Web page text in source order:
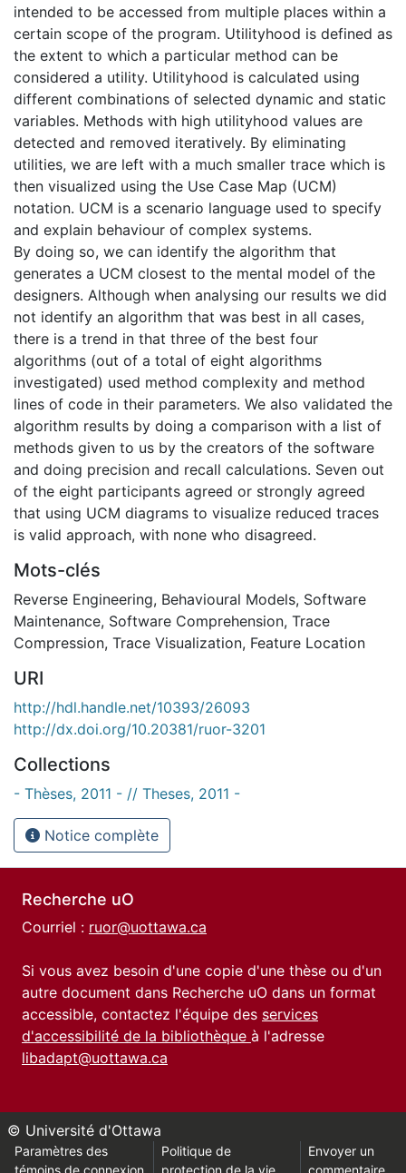
intended to be accessed from multiple places within a
certain scope of the program. Utilityhood is defined as
the extent to which a particular method can be
considered a utility. Utilityhood is calculated using
different combinations of selected dynamic and static
variables. Methods with high utilityhood values are
detected and removed iteratively. By eliminating
utilities, we are left with a much smaller trace which is
then visualized using the Use Case Map (UCM)
notation. UCM is a scenario language used to specify
and explain behaviour of complex systems.
By doing so, we can identify the algorithm that
generates a UCM closest to the mental model of the
designers. Although when analysing our results we did
not identify an algorithm that was best in all cases,
there is a trend in that three of the best four
algorithms (out of a total of eight algorithms
investigated) used method complexity and method
lines of code in their parameters. We also validated the
algorithm results by doing a comparison with a list of
methods given to us by the creators of the software
and doing precision and recall calculations. Seven out
of the eight participants agreed or strongly agreed
that using UCM diagrams to visualize reduced traces
is valid approach, with none who disagreed.
Mots-clés
Reverse Engineering, Behavioural Models, Software
Maintenance, Software Comprehension, Trace
Compression, Trace Visualization, Feature Location
URI
http://hdl.handle.net/10393/26093
http://dx.doi.org/10.20381/ruor-3201
Collections
- Thèses, 2011 - // Theses, 2011 -
Notice complète
Recherche uO
Courriel : ruor@uottawa.ca
Si vous avez besoin d'une copie d'une thèse ou d'un
autre document dans Recherche uO dans un format
accessible, contactez l'équipe des services
d'accessibilité de la bibliothèque à l'adresse
libadapt@uottawa.ca
© Université d'Ottawa
Paramètres des
témoins de connexion
Politique de
protection de la vie
Envoyer un
commentaire